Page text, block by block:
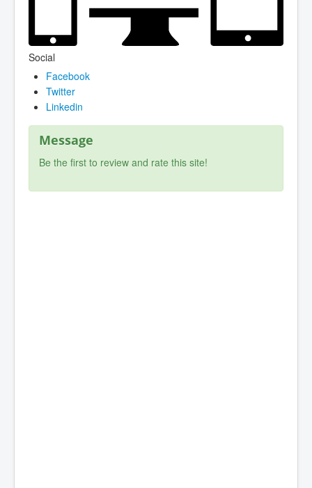
Social
Facebook
Twitter
Linkedin
Message
Be the first to review and rate this site!